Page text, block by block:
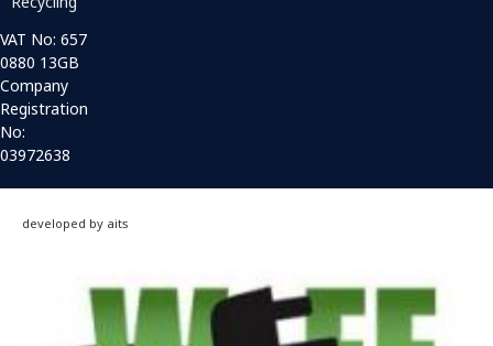
VAT No: 657
0880 13GB
Company
Registration
No:
03972638
developed by aits